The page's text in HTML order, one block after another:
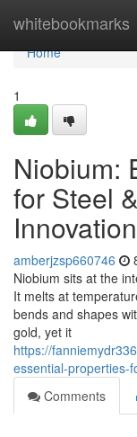
whitebookmarks
Home
Home
1
Niobium:
for Steel
Innovation
amberjzsp660746
Niobium sits at the
It melts at
bends and shapes
gold, yet it
https://
essential-properties-
Comments